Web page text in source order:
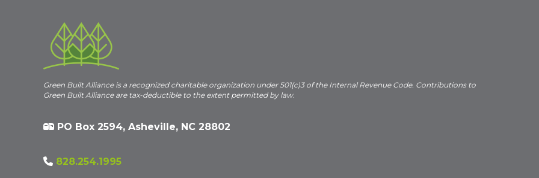
Green Built Alliance is a recognized charitable organization under 501(c)3 of the Internal Revenue Code. Contributions to
Green Built Alliance are tax-deductible to the extent permitted by law.
PO Box 2594, Asheville, NC 28802
828.254.1995